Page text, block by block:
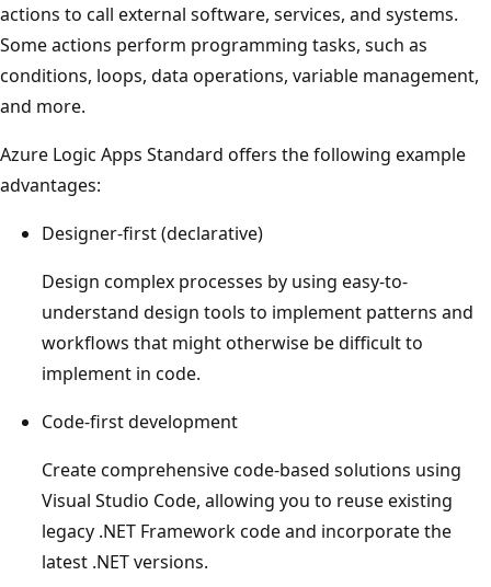
actions to call external software, services, and systems.
Some actions perform programming tasks, such as
conditions, loops, data operations, variable management,
and more.
Azure Logic Apps Standard offers the following example
advantages:
Designer-first (declarative)
Design complex processes by using easy-to-
understand design tools to implement patterns and
workflows that might otherwise be difficult to
implement in code.
Code-first development
Create comprehensive code-based solutions using
Visual Studio Code, allowing you to reuse existing
legacy .NET Framework code and incorporate the
latest .NET versions.